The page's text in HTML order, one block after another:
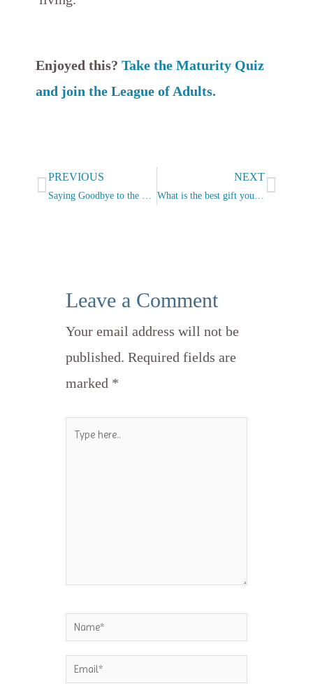
Enjoyed this? Take the Maturity Quiz
and join the League of Adults.
Prev
PREVIOUS
Saying Goodbye to the Left and to the Right
NEXT
What is the best gift you can give?
Next
Leave a Comment
Your email address will not be
published. Required fields are
marked *
Type
Name*
Email*